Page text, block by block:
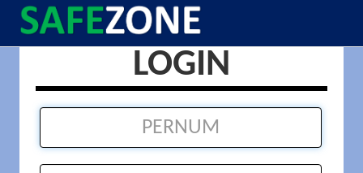
LOGIN